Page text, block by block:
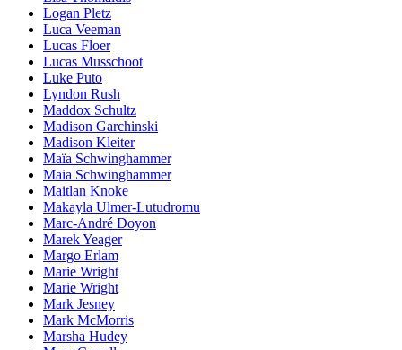
Logan Pletz
Luca Veeman
Lucas Floer
Lucas Musschoot
Luke Puto
Lyndon Rush
Maddox Schultz
Madison Garchinski
Madison Kleiter
Maïa Schwinghammer
Maia Schwinghammer
Maitlan Knoke
Makayla Ulmer-Lutudromu
Marc-André Doyon
Marek Yeager
Margo Erlam
Marie Wright
Marie Wright
Mark Jesney
Mark McMorris
Marsha Hudey